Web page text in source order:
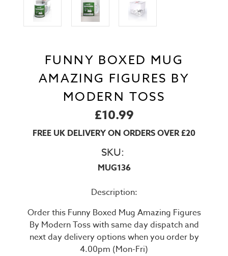
FUNNY BOXED MUG
AMAZING FIGURES BY
MODERN TOSS
£10.99
FREE UK DELIVERY ON ORDERS OVER £20
SKU:
MUG136
Description:
Order this Funny Boxed Mug Amazing Figures
By Modern Toss with same day dispatch and
next day delivery options when you order by
4.00pm (Mon-Fri)